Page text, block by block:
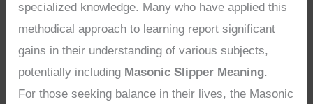
specialized knowledge. Many who have applied this
methodical approach to learning report significant
gains in their understanding of various subjects,
potentially including Masonic Slipper Meaning.
For those seeking balance in their lives, the Masonic